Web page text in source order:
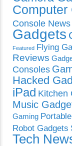
Computer
Console News
Gadgets
Featured Flying
Reviews
Consoles
Hacked
iPad Kitchen
Music
Gaming
Robot Gadgets
Tech